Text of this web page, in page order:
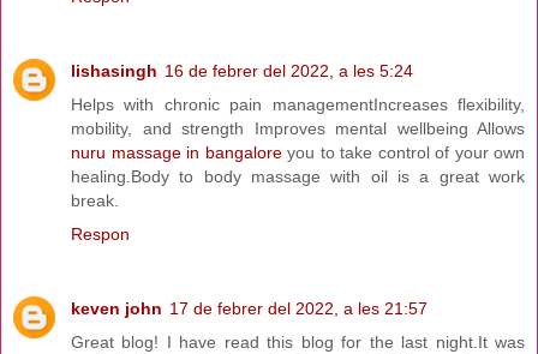
lishasingh 16 de febrer del 2022, a les 5:24
Helps with chronic pain managementIncreases flexibility,
mobility, and strength Improves mental wellbeing Allows
nuru massage in bangaloreyou to take control of your own
healing.Body to body massage with oil is a great work
break.
Respon
keven john 17 de febrer del 2022, a les 21:57
Great blog! I have read this blog for the last night.It was